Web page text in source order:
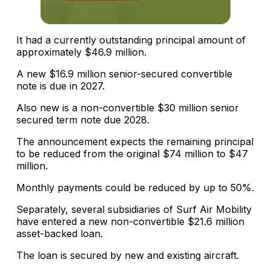
It had a currently outstanding principal amount of
approximately $46.9 million.
A new $16.9 million senior-secured convertible
note is due in 2027.
Also new is a non-convertible $30 million senior
secured term note due 2028.
The announcement expects the remaining principal
to be reduced from the original $74 million to $47
million.
Monthly payments could be reduced by up to 50%.
Separately, several subsidiaries of Surf Air Mobility
have entered a new non-convertible $21.6 million
asset-backed loan.
The loan is secured by new and existing aircraft.